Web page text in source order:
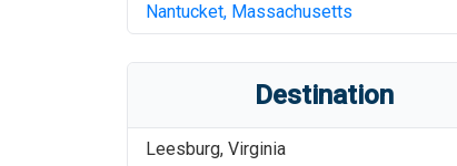
Nantucket, Massachusetts
Destination
Leesburg, Virginia